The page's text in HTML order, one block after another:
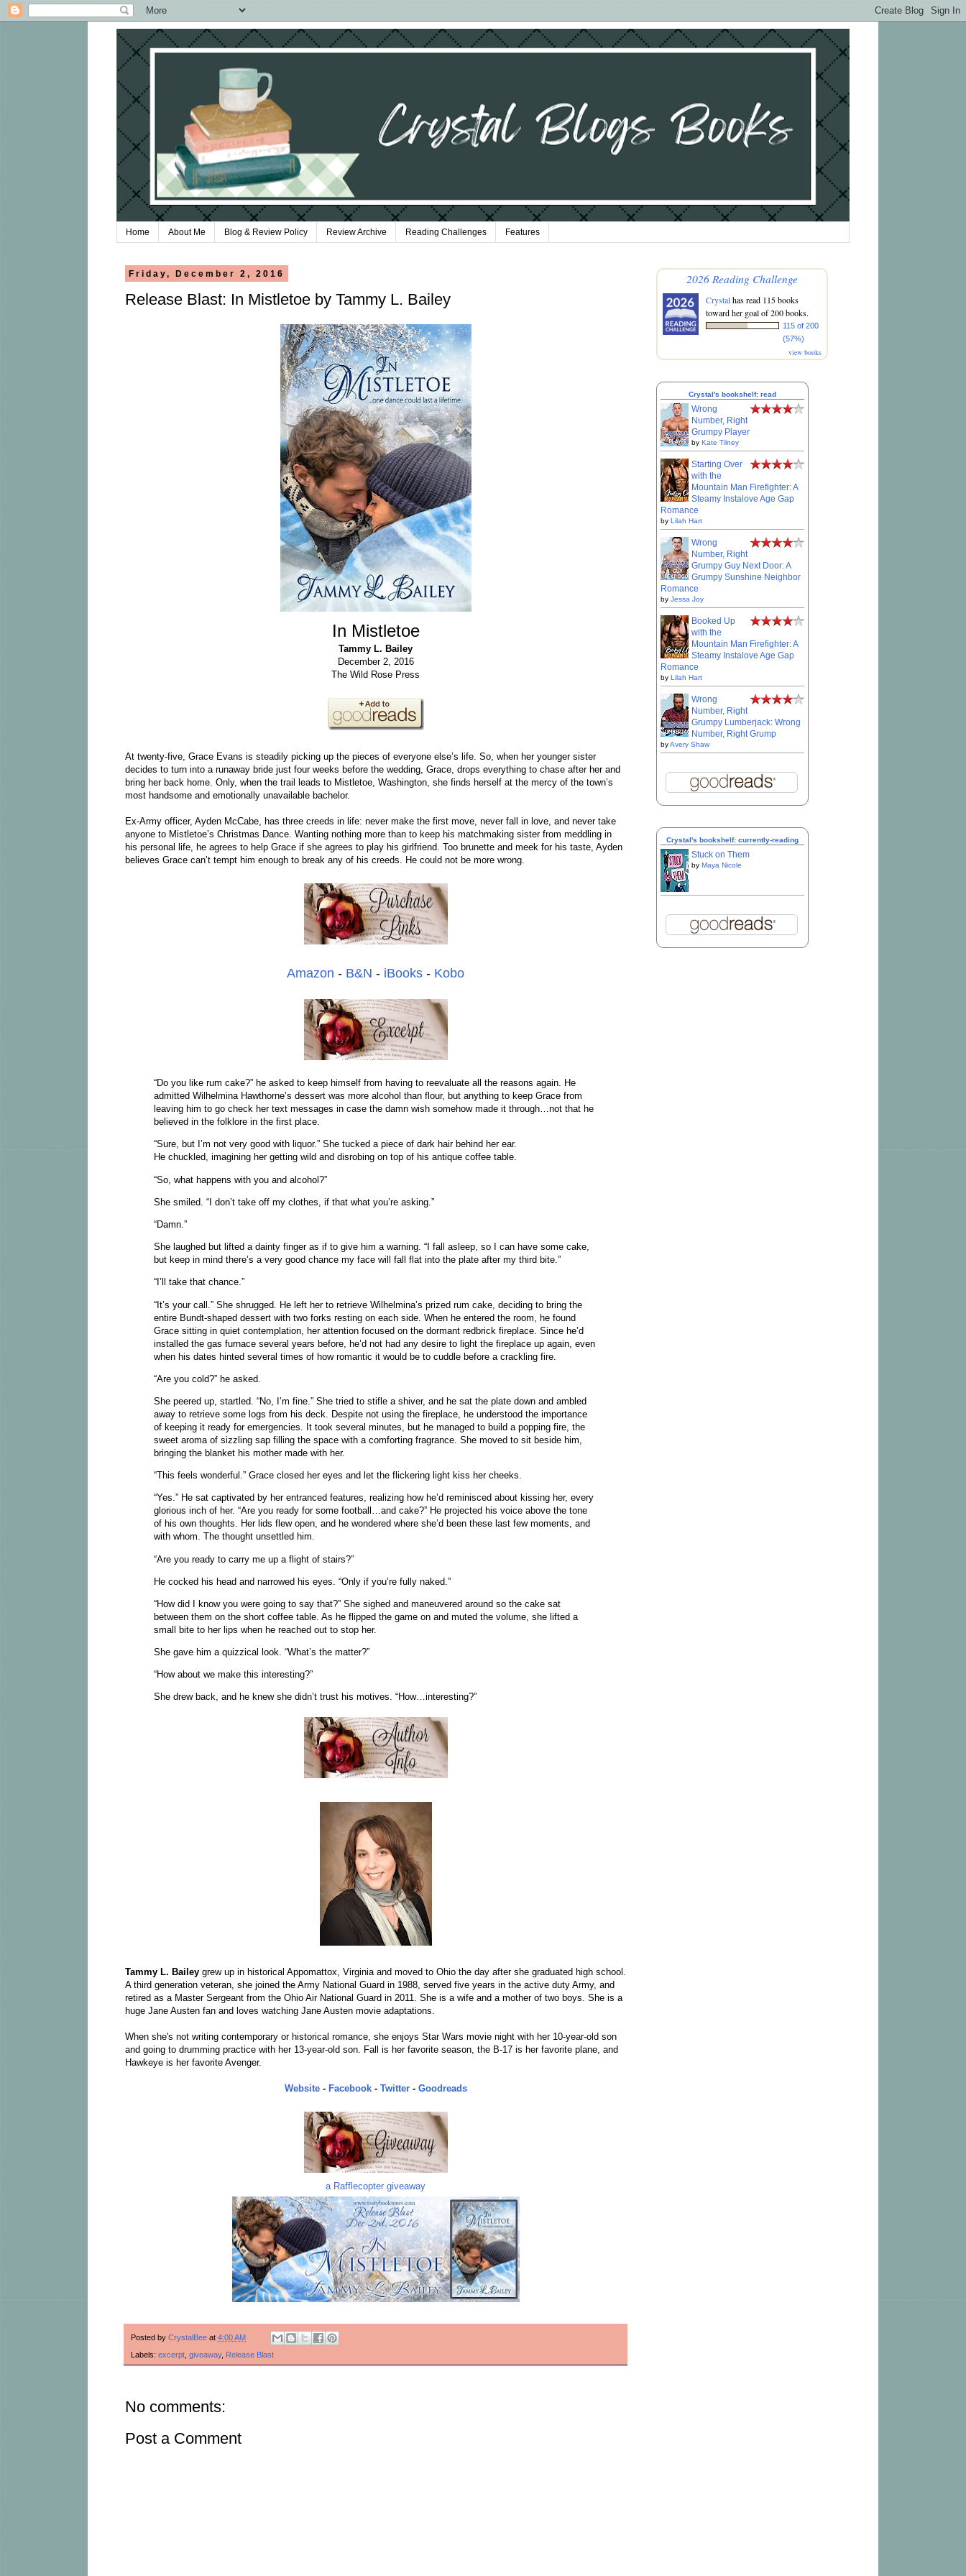
Home About Me Blog & Review Policy Review Archive Reading Challenges Features
Friday, December 2, 2016
Release Blast: In Mistletoe by Tammy L. Bailey
In Mistletoe
Tammy L. Bailey
December 2, 2016
The Wild Rose Press
At twenty-five, Grace Evans is steadily picking up the pieces of everyone else’s life. So, when her younger sister
decides to turn into a runaway bride just four weeks before the wedding, Grace, drops everything to chase after her and
bring her back home. Only, when the trail leads to Mistletoe, Washington, she finds herself at the mercy of the town’s
most handsome and emotionally unavailable bachelor.
Ex-Army officer, Ayden McCabe, has three creeds in life: never make the first move, never fall in love, and never take
anyone to Mistletoe’s Christmas Dance. Wanting nothing more than to keep his matchmaking sister from meddling in
his personal life, he agrees to help Grace if she agrees to play his girlfriend. Too brunette and meek for his taste, Ayden
believes Grace can’t tempt him enough to break any of his creeds. He could not be more wrong.
Amazon - B&N - iBooks - Kobo
“Do you like rum cake?” he asked to keep himself from having to reevaluate all the reasons again. He
admitted Wilhelmina Hawthorne’s dessert was more alcohol than flour, but anything to keep Grace from
leaving him to go check her text messages in case the damn wish somehow made it through…not that he
believed in the folklore in the first place.
“Sure, but I’m not very good with liquor.” She tucked a piece of dark hair behind her ear.
He chuckled, imagining her getting wild and disrobing on top of his antique coffee table.
“So, what happens with you and alcohol?”
She smiled. “I don’t take off my clothes, if that what you’re asking.”
“Damn.”
She laughed but lifted a dainty finger as if to give him a warning. “I fall asleep, so I can have some cake,
but keep in mind there’s a very good chance my face will fall flat into the plate after my third bite.”
“I’ll take that chance.”
“It’s your call.” She shrugged. He left her to retrieve Wilhelmina’s prized rum cake, deciding to bring the
entire Bundt-shaped dessert with two forks resting on each side. When he entered the room, he found
Grace sitting in quiet contemplation, her attention focused on the dormant redbrick fireplace. Since he’d
installed the gas furnace several years before, he’d not had any desire to light the fireplace up again, even
when his dates hinted several times of how romantic it would be to cuddle before a crackling fire.
“Are you cold?” he asked.
She peered up, startled. “No, I’m fine.” She tried to stifle a shiver, and he sat the plate down and ambled
away to retrieve some logs from his deck. Despite not using the fireplace, he understood the importance
of keeping it ready for emergencies. It took several minutes, but he managed to build a popping fire, the
sweet aroma of sizzling sap filling the space with a comforting fragrance. She moved to sit beside him,
bringing the blanket his mother made with her.
“This feels wonderful.” Grace closed her eyes and let the flickering light kiss her cheeks.
“Yes.” He sat captivated by her entranced features, realizing how he’d reminisced about kissing her, every
glorious inch of her. “Are you ready for some football…and cake?” He projected his voice above the tone
of his own thoughts. Her lids flew open, and he wondered where she’d been these last few moments, and
with whom. The thought unsettled him.
“Are you ready to carry me up a flight of stairs?”
He cocked his head and narrowed his eyes. “Only if you’re fully naked.”
“How did I know you were going to say that?” She sighed and maneuvered around so the cake sat
between them on the short coffee table. As he flipped the game on and muted the volume, she lifted a
small bite to her lips when he reached out to stop her.
She gave him a quizzical look. “What’s the matter?”
“How about we make this interesting?”
She drew back, and he knew she didn’t trust his motives. “How…interesting?”
Tammy L. Bailey grew up in historical Appomattox, Virginia and moved to Ohio the day after she graduated high school.
A third generation veteran, she joined the Army National Guard in 1988, served five years in the active duty Army, and
retired as a Master Sergeant from the Ohio Air National Guard in 2011. She is a wife and a mother of two boys. She is a
huge Jane Austen fan and loves watching Jane Austen movie adaptations.
When she's not writing contemporary or historical romance, she enjoys Star Wars movie night with her 10-year-old son
and going to drumming practice with her 13-year-old son. Fall is her favorite season, the B-17 is her favorite plane, and
Hawkeye is her favorite Avenger.
Website- Facebook- Twitter- Goodreads
a Rafflecopter giveaway
Posted by CrystalBee at 4:00 AM
Labels: excerpt giveaway, Release Blast
No comments:
Post a Comment
2026 Reading Challenge
Crystalhas read 115 books
toward her goal of 200 books.
115 of 200
(57%)
view books
Crystal's bookshelf: read
Wrong
Number, Right
Grumpy Player
by Kate Tilney
Starting Over
with the
Mountain Man Firefighter: A
Steamy Instalove Age Gap
Romance
by Lilah Hart
Wrong
Number, Right
Grumpy Guy Next Door: A
Grumpy Sunshine Neighbor
Romance
by Jessa Joy
Booked Up
with the
Mountain Man Firefighter: A
Steamy Instalove Age Gap
Romance
by Lilah Hart
Wrong
Number, Right
Grumpy Lumberjack: Wrong
Number, Right Grump
byAvery Shaw
Crystal's bookshelf: currently-reading
Stuck on Them
by Maya Nicole